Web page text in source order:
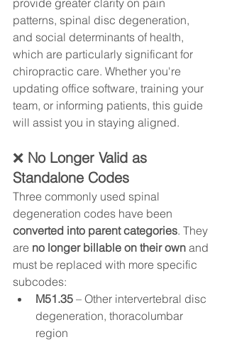
provide greater clarity on pain
patterns, spinal disc degeneration,
and social determinants of health,
which are particularly significant for
chiropractic care. Whether you're
updating office software, training your
team, or informing patients, this guide
will assist you in staying aligned.
❌ No Longer Valid as
Standalone Codes
Three commonly used spinal
degeneration codes have been
converted into parent categories. They
are no longer billable on their own and
must be replaced with more specific
subcodes:
M51.35 – Other intervertebral disc
degeneration, thoracolumbar
region